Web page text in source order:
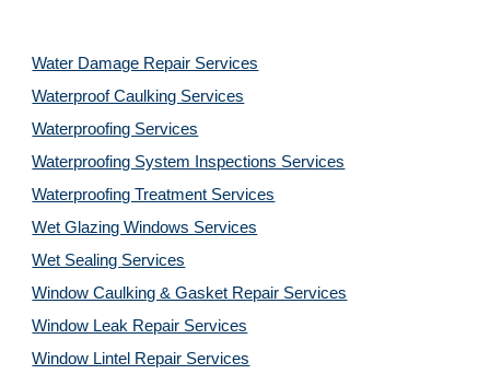
Water Damage Repair Services
Waterproof Caulking Services
Waterproofing Services
Waterproofing System Inspections Services
Waterproofing Treatment Services
Wet Glazing Windows Services
Wet Sealing Services
Window Caulking & Gasket Repair Services
Window Leak Repair Services
Window Lintel Repair Services